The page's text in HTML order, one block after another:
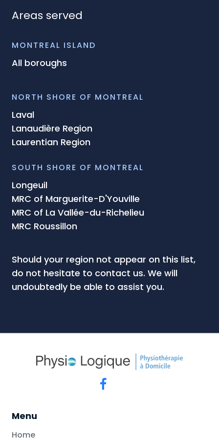
Areas served
MONTREAL ISLAND
All boroughs
NORTH SHORE OF MONTREAL
Laval
Lanaudière Region
Laurentian Region
SOUTH SHORE OF MONTREAL
Longeuil
MRC of Marguerite-D'Youville
MRC of La Vallée-du-Richelieu
MRC Roussillon
Should your region not appear on this list,
do not hesitate to contact us. We will
undoubtedly be able to assist you.
Menu
Home